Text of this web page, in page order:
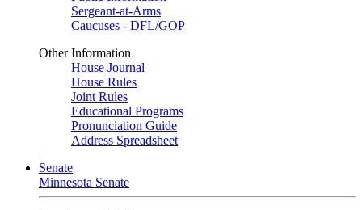
Sergeant-at-Arms
Caucuses - DFL/GOP
Other Information
House Journal
House Rules
Joint Rules
Educational Programs
Pronunciation Guide
Address Spreadsheet
Senate
Minnesota Senate